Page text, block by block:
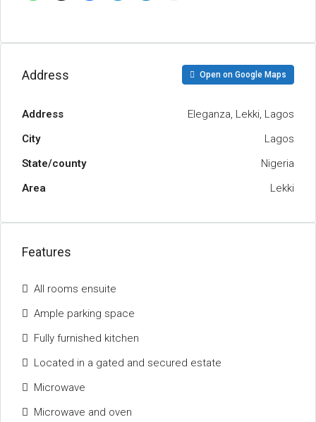
Address Open on Google Maps
Address
Eleganza, Lekki, Lagos
City
Lagos
State/county
Nigeria
Area
Lekki
Features
All rooms ensuite
Ample parking space
Fully furnished kitchen
Located in a gated and secured estate
Microwave
Microwave and oven